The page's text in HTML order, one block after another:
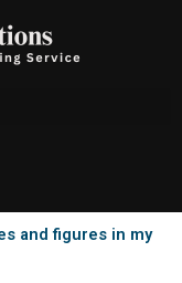
and figures in my